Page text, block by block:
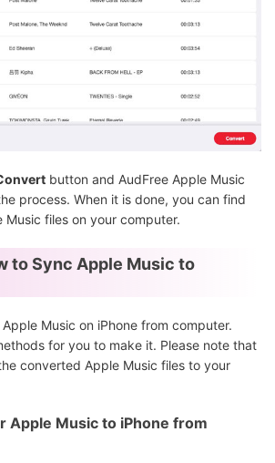
button and AudFree Apple Music
process. When it is done, you can find
files on your computer.
to Sync Apple Music to
Music on iPhone from computer.
for you to make it. Please note that
converted Apple Music files to your
Apple Music to iPhone from